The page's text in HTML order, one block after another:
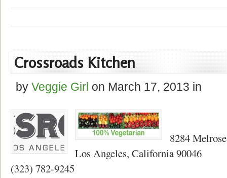
Crossroads Kitchen
by Veggie Girl on March 17, 2013 in
8284
Los Angeles, California 90046
(323) 782-9245